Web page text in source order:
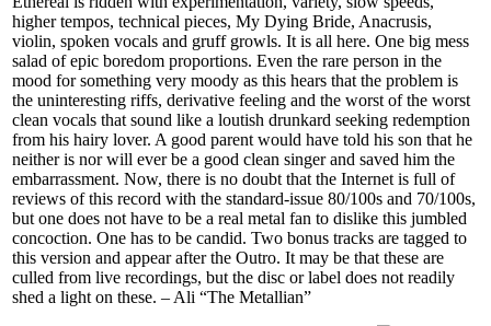
higher tempos, technical pieces, My Dying Bride, Anacrusis,
violin, spoken vocals and gruff growls. It is all here. One big mess
salad of epic boredom proportions. Even the rare person in the
mood for something very moody as this hears that the problem is
the uninteresting riffs, derivative feeling and the worst of the worst
clean vocals that sound like a loutish drunkard seeking redemption
from his hairy lover. A good parent would have told his son that he
neither is nor will ever be a good clean singer and saved him the
embarrassment. Now, there is no doubt that the Internet is full of
reviews of this record with the standard-issue 80/100s and 70/100s,
but one does not have to be a real metal fan to dislike this jumbled
concoction. One has to be candid. Two bonus tracks are tagged to
this version and appear after the Outro. It may be that these are
culled from live recordings, but the disc or label does not readily
shed a light on these. – Ali “The Metallian”